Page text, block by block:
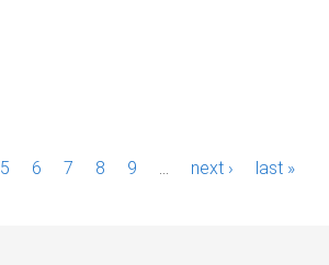
5 6 7 8 9 next › last »